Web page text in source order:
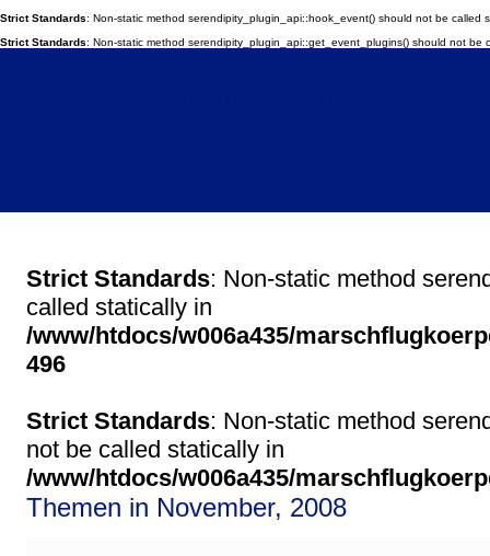
Strict Standards: Non-static method serendipity_plugin_api::hook_event() should not be called
Strict Standards: Non-static method serendipity_plugin_api::get_event_plugins() should not be
Strict Standards: Non-static method
called statically in
/www/htdocs/w006a435/
496
Strict Standards: Non-static method
not be called statically in
/www/htdocs/w006a435/
Themen in November, 2008